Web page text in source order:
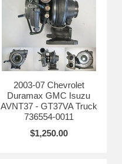
2003-07 Chevrolet
Duramax GMC Isuzu
AVNT37 - GT37VA Truck
736554-0011
$1,250.00